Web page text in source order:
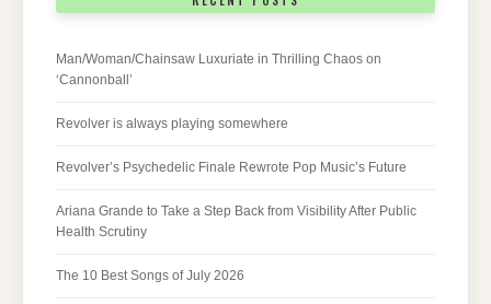
Man/Woman/Chainsaw Luxuriate in Thrilling Chaos on
‘Cannonball’
Revolver is always playing somewhere
Revolver’s Psychedelic Finale Rewrote Pop Music’s Future
Ariana Grande to Take a Step Back from Visibility After Public
Health Scrutiny
The 10 Best Songs of July 2026